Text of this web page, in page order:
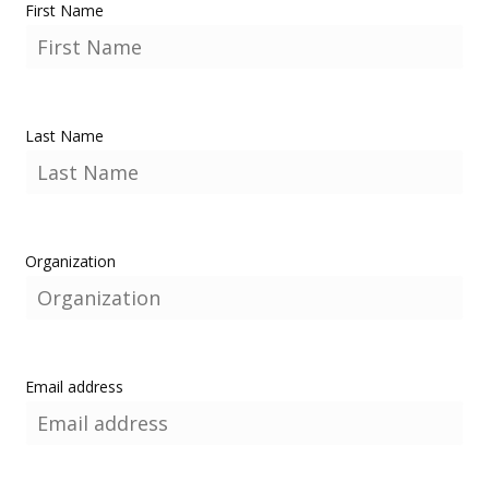
First Name
Last Name
Organization
Email address